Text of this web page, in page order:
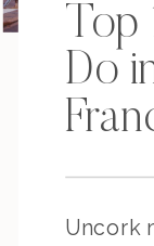
Top
Do
Uncork